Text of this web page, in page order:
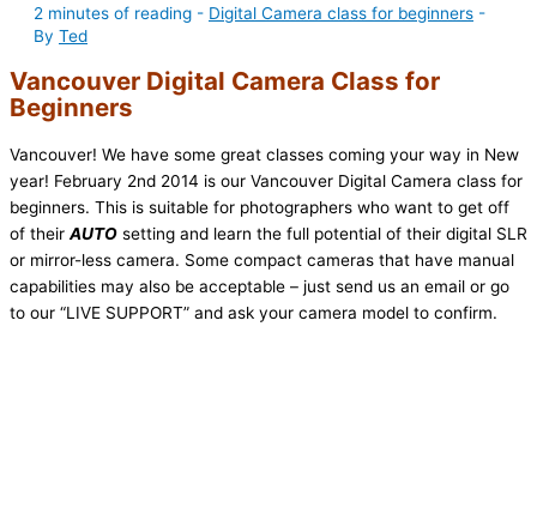
2 minutes of reading - Digital Camera class for beginners -
By Ted
Vancouver Digital Camera Class for
Beginners
Vancouver! We have some great classes coming your way in New
year! February 2nd 2014 is our Vancouver Digital Camera class for
beginners. This is suitable for photographers who want to get off
of their AUTO setting and learn the full potential of their digital SLR
or mirror-less camera. Some compact cameras that have manual
capabilities may also be acceptable – just send us an email or go
to our “LIVE SUPPORT” and ask your camera model to confirm.